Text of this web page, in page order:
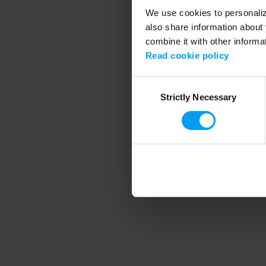
We use cookies to
also share information
combine it with other
Read cookie policy
SelectionStrictly Necessary
Application